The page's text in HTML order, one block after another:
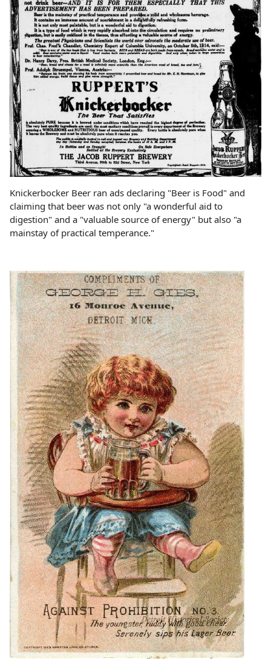
Knickerbocker Beer ran ads declaring "Beer is Food" and
claiming that beer was not only "a wonderful aid to
digestion" and a "valuable source of energy" but also "a
mainstay of practical temperance."